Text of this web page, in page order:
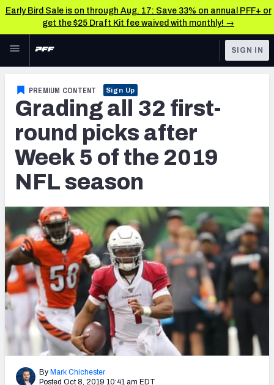
Early Bird Sale is on through Aug. 17: Save 33% on annual PFF+ or
get the $25 Draft Kit fee waived with monthly! →
Skip to main content
NFL
FANTASY
BETTING
DFS
COLLEGE
OTHER PRO
LEAGUES
TOOLS
Scores & Schedule
Premium Stats
Player Grades
Power Rankings
Free Agent Rankings
2026 NFL QB Annual
PFF Newsletters (FREE!)
2027 Mock Draft Simulator
The PFF App
TEAMS
SIGN IN
PREMIUM CONTENT Sign Up
Grading all 32 first-
round picks after
Week 5 of the 2019
NFL season
By Mark Chichester
Posted Oct 8, 2019 10:41 am EDT